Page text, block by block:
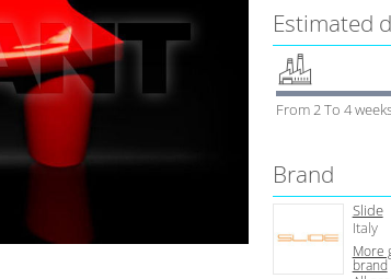
Estimated
From 2 To 4
Brand
Slide
Italy
More
brand